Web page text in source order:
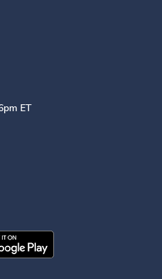
ET
Mobile App on the
theIngenovis Health